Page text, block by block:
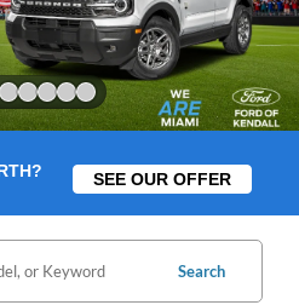
SEE OUR OFFER
Search